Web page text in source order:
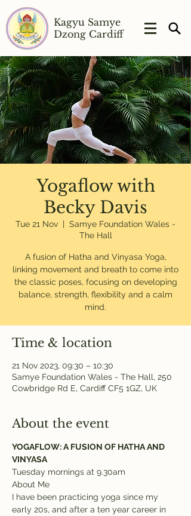
Kagyu Samye
Dzong Cardiff
Yogaflow with
Becky Davis
Tue 21 Nov
  |
Samye Foundation Wales -
The Hall
A fusion of Hatha and Vinyasa Yoga,
linking movement and breath to come into
the classic poses, focusing on developing
balance, strength, flexibility and a calm
mind.
Time & location
21 Nov 2023, 09:30 – 10:30
Samye Foundation Wales - The Hall, 250
Cowbridge Rd E, Cardiff CF5 1GZ, UK
About the event
YOGAFLOW: A FUSION OF HATHA AND
VINYASA
Tuesday mornings at 9.30am
About Me
I have been practicing yoga since my
early 20s, and after a ten year career in